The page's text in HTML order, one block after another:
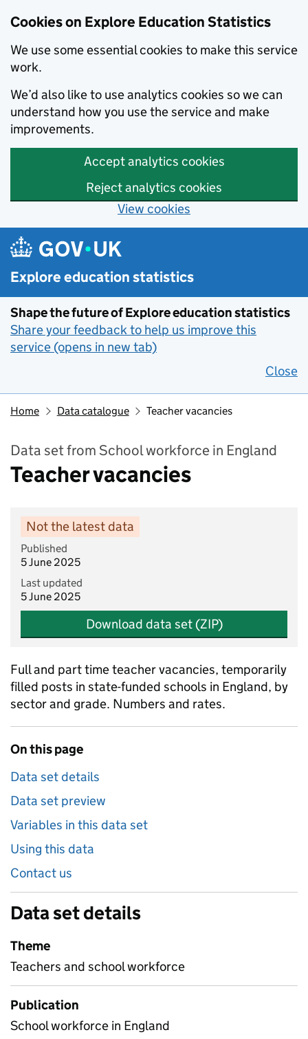
Cookies on Explore Education Statistics
We use some essential cookies to make this service
work.
We’d also like to use analytics cookies so we can
understand how you use the service and make
improvements.
Accept analytics cookies
Reject analytics cookies
View cookies
Skip to main content
Explore education statistics
Shape the future of Explore education statistics
Share your feedback to help us improve this
service (opens in new tab)
Close
Home Data catalogue Teacher vacancies
Data set from School workforce in England
Teacher vacancies
Not the latest data
Published
5 June 2025
Last updated
5 June 2025
Download data set (ZIP)
Full and part time teacher vacancies, temporarily
filled posts in state-funded schools in England, by
sector and grade. Numbers and rates.
On this page
Data set details
Data set preview
Variables in this data set
Using this data
Contact us
Data set details
Theme
Teachers and school workforce
Publication
School workforce in England